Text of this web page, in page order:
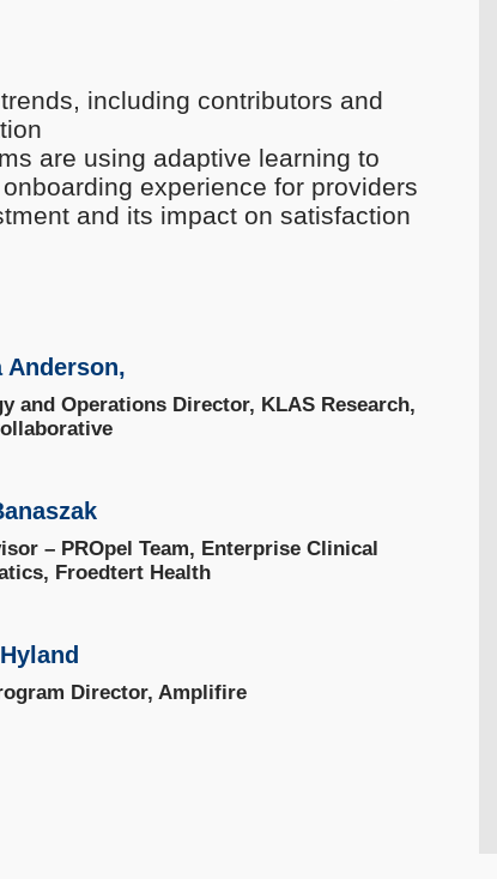
including contributors and
are using adaptive learning to
experience for providers
and its impact on satisfaction
Anderson,
and Operations Director, KLAS Research,
– PROpel Team, Enterprise Clinical
Froedtert Health
Director, Amplifire